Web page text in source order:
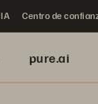
Centro de
pure.ai